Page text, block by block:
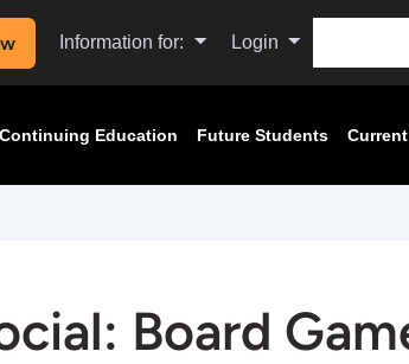
Information for: Login
Continuing Education Future Students
Board